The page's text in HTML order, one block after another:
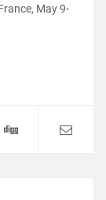
May 9-